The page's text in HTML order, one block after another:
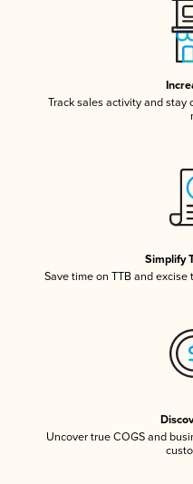
Track sales activity and stay
Simplify
Save time on TTB and
Uncover true COGS and